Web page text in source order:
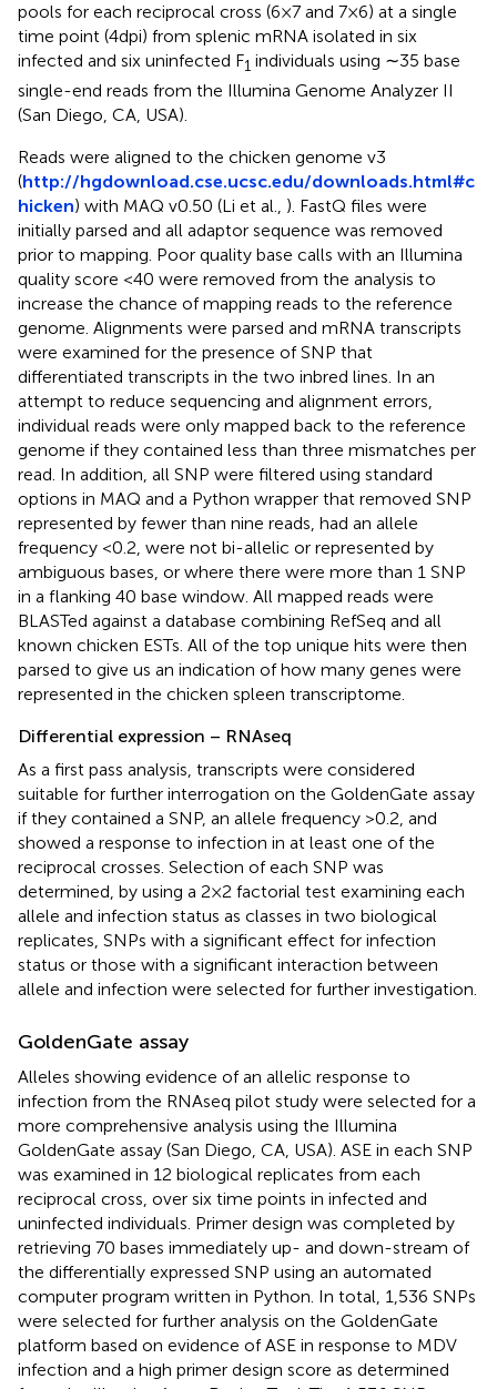
pools for each reciprocal cross (6 × 7 and 7 × 6) at a single
time point (4 dpi) from splenic mRNA isolated in six
infected and six uninfected F1 individuals using ∼35 base
single-end reads from the Illumina Genome Analyzer II
(San Diego, CA, USA).
Reads were aligned to the chicken genome v3
(http://hgdownload.cse.ucsc.edu/downloads.html#c
hicken) with MAQ v0.50 (Li et al., ). FastQ files were
initially parsed and all adaptor sequence was removed
prior to mapping. Poor quality base calls with an Illumina
quality score <40 were removed from the analysis to
increase the chance of mapping reads to the reference
genome. Alignments were parsed and mRNA transcripts
were examined for the presence of SNP that
differentiated transcripts in the two inbred lines. In an
attempt to reduce sequencing and alignment errors,
individual reads were only mapped back to the reference
genome if they contained less than three mismatches per
read. In addition, all SNP were filtered using standard
options in MAQ and a Python wrapper that removed SNP
represented by fewer than nine reads, had an allele
frequency <0.2, were not bi-allelic or represented by
ambiguous bases, or where there were more than 1 SNP
in a flanking 40 base window. All mapped reads were
BLASTed against a database combining RefSeq and all
known chicken ESTs. All of the top unique hits were then
parsed to give us an indication of how many genes were
represented in the chicken spleen transcriptome.
Differential expression – RNAseq
As a first pass analysis, transcripts were considered
suitable for further interrogation on the GoldenGate assay
if they contained a SNP, an allele frequency >0.2, and
showed a response to infection in at least one of the
reciprocal crosses. Selection of each SNP was
determined, by using a 2 × 2 factorial test examining each
allele and infection status as classes in two biological
replicates, SNPs with a significant effect for infection
status or those with a significant interaction between
allele and infection were selected for further investigation.
GoldenGate assay
Alleles showing evidence of an allelic response to
infection from the RNAseq pilot study were selected for a
more comprehensive analysis using the Illumina
GoldenGate assay (San Diego, CA, USA). ASE in each SNP
was examined in 12 biological replicates from each
reciprocal cross, over six time points in infected and
uninfected individuals. Primer design was completed by
retrieving 70 bases immediately up- and down-stream of
the differentially expressed SNP using an automated
computer program written in Python. In total, 1,536 SNPs
were selected for further analysis on the GoldenGate
platform based on evidence of ASE in response to MDV
infection and a high primer design score as determined